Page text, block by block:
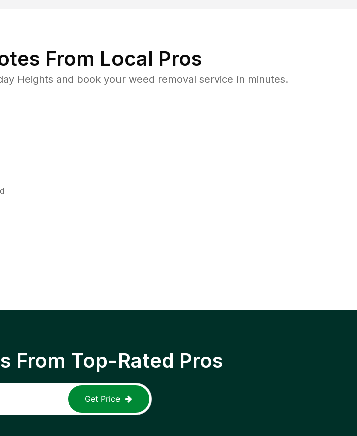
From Local Pros
Heights and book your weed removal service in minutes.
From Top-Rated Pros
Get Price